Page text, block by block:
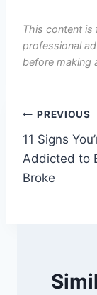
This content
professional
before making
Post
PREVIOUS
11 Signs
Addicted to
Broke